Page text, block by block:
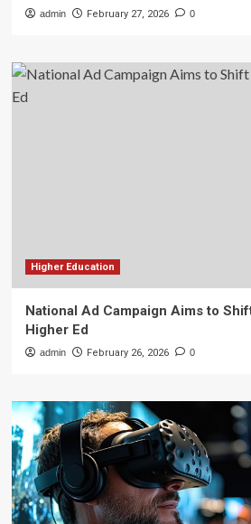
admin February 27, 2026 0
Higher Education
National Ad Campaign Aims to
Higher Ed
admin February 26, 2026 0